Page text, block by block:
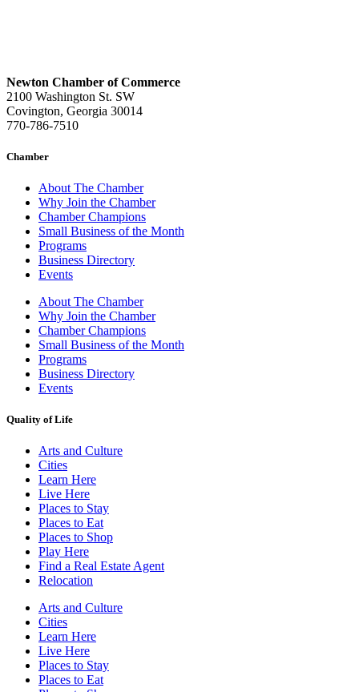
Newton Chamber of Commerce
2100 Washington St. SW
Covington, Georgia 30014
770-786-7510
Chamber
About The Chamber
Why Join the Chamber
Chamber Champions
Small Business of the Month
Programs
Business Directory
Events
About The Chamber
Why Join the Chamber
Chamber Champions
Small Business of the Month
Programs
Business Directory
Events
Quality of Life
Arts and Culture
Cities
Learn Here
Live Here
Places to Stay
Places to Eat
Places to Shop
Play Here
Find a Real Estate Agent
Relocation
Arts and Culture
Cities
Learn Here
Live Here
Places to Stay
Places to Eat